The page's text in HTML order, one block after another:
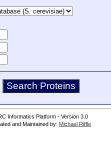
Informatics Platform - Version 3.0
and Maintained by: Michael Riffle